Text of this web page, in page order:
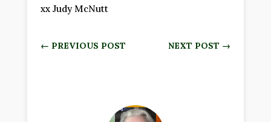
xx Judy McNutt
← PREVIOUS POST NEXT POST →